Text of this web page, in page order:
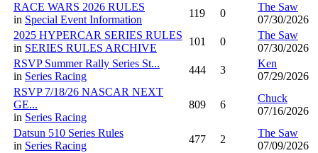
RACE WARS 2026 RULES
in Special Event Information
119 0
The Saw
07/30/2026
2025 HYPERCAR SERIES RULES
in SERIES RULES ARCHIVE
101 0
The Saw
07/30/2026
RSVP Summer Rally Series St...
in Series Racing
444 3
Ken
07/29/2026
RSVP 7/18/26 NASCAR NEXT
GE...
in Series Racing
809 6
Chuck
07/16/2026
Datsun 510 Series Rules
in Series Racing
477 2
The Saw
07/09/2026